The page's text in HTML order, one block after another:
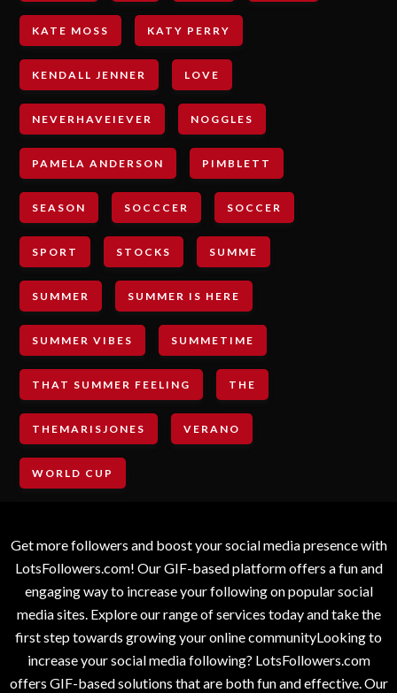
KATE MOSS KATY PERRY
KENDALL JENNER LOVE
NEVERHAVEIEVER NOGGLES
PAMELA ANDERSON PIMBLETT
SEASON SOCCCER SOCCER
SPORT STOCKS SUMME
SUMMER SUMMER IS HERE
SUMMER VIBES SUMMETIME
THAT SUMMER FEELING THE
THEMARISJONES VERANO
WORLD CUP
Get more followers and boost your social media presence with
LotsFollowers.com! Our GIF-based platform offers a fun and
engaging way to increase your following on popular social
media sites. Explore our range of services today and take the
first step towards growing your online communityLooking to
increase your social media following? LotsFollowers.com
offers GIF-based solutions that are both fun and effective. Our